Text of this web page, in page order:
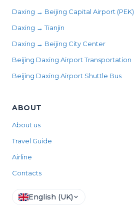
Daxing → Beijing Capital Airport (PEK)
Daxing → Tianjin
Daxing → Beijing City Center
Beijing Daxing Airport Transportation
Beijing Daxing Airport Shuttle Bus
ABOUT
About us
Travel Guide
Airline
Contacts
English (UK)